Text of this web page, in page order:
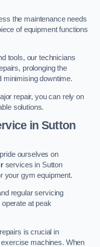
the maintenance needs
of equipment functions
tools, our technicians
prolonging the
minimising downtime.
repair, you can rely on
solutions.
in Sutton
ourselves on
services in Sutton
your gym equipment.
regular servicing
at peak
is crucial in
machines. When